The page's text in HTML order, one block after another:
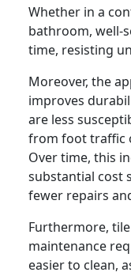
Whether in a
bathroom, well-
time, resisting
Moreover, the
improves
are less
from foot traffic
Over time, this
substantial cost
fewer repairs
Furthermore,
maintenance
easier to clean,